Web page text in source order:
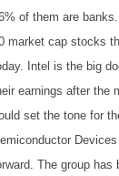
of them are
market cap stocks
Intel is the big
earnings after the
set the tone for
The group has